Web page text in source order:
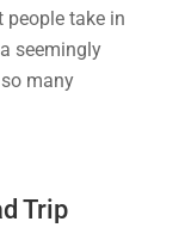
take in
seemingly
many
Trip